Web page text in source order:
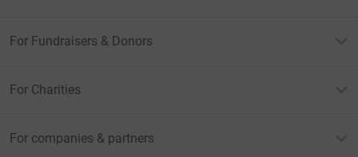
For Fundraisers & Donors
For Charities
For companies & partners